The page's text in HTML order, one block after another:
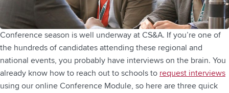
Conference season is well underway at CS&A. If you’re one of
the hundreds of candidates attending these regional and
national events, you probably have interviews on the brain. You
already know how to reach out to schools to request interviews
using our online Conference Module, so here are three quick